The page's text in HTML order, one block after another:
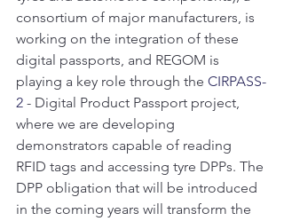
consortium of major manufacturers, is
working on the integration of these
digital passports, and REGOM is
playing a key role through the CIRPASS-
2 - Digital Product Passport project,
where we are developing
demonstrators capable of reading
RFID tags and accessing tyre DPPs. The
DPP obligation that will be introduced
in the coming years will transform the